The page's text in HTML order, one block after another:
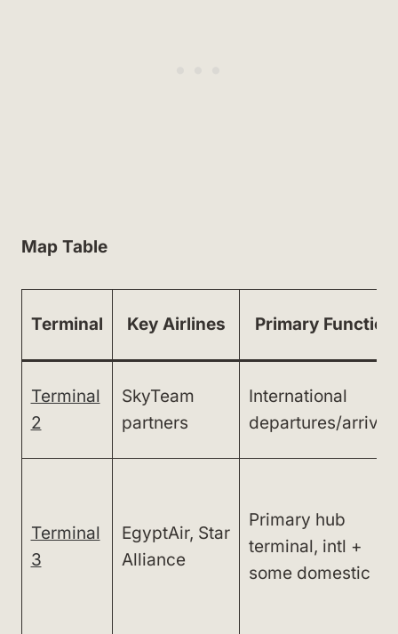
Map Table
Terminal Key Airlines Primary Function
Terminal
2
SkyTeam
partners
International
departures/
Terminal
3
EgyptAir, Star
Alliance
Primary hub
terminal, intl +
some domestic